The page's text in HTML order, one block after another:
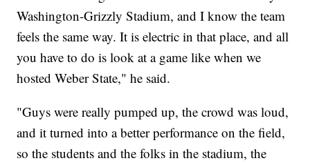
Washington-Grizzly Stadium, and I know the team
feels the same way. It is electric in that place, and all
you have to do is look at a game like when we
hosted Weber State," he said.
"Guys were really pumped up, the crowd was loud,
and it turned into a better performance on the field,
so the students and the folks in the stadium, the